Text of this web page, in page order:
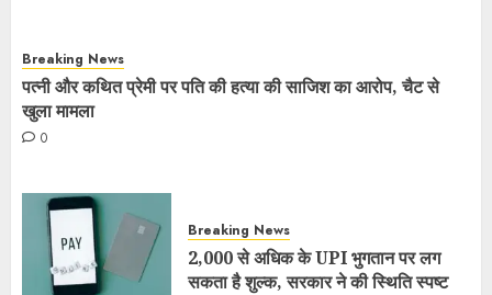
Breaking News
पत्नी और कथित प्रेमी पर पति की हत्या की साजिश का आरोप, चैट से
खुला मामला
0
Breaking News
2,000 से अधिक के UPI भुगतान पर लग
सकता है शुल्क, सरकार ने की स्थिति स्पष्ट